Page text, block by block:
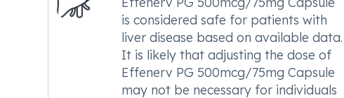
is considered safe for patients with
liver disease based on available data.
It is likely that adjusting the dose of
Effenerv PG 500mcg/75mg Capsule
may not be necessary for individuals